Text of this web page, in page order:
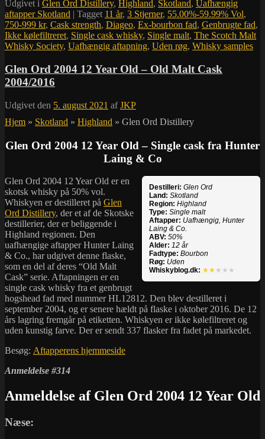
Udgivet i Glen Ord Distillery, Highland, Skotland, Uafhængig
aftapper Skotland | Tagget 11 år, 3 Stjerner, 55.00%-59.99% Vol,
750-999 kr, Cask strength, Diageo, Ex-bourbon fad, Genbrugte fad,
Ikke kølefiltreret, Single cask whisky, Single malt, The Scotch Malt
Whisky Society, Uafhængig aftapning, Uden røg, Whisky samples
Glen Ord 2004 12 Year Old – Old Malt Cask
2004/2016
Udgivet den 5. august 2021 afJKP
Hjem » Skotland » Highland » Glen Ord Distillery
Glen Ord 2004 12 Year Old – Single cask fra Hunter
Laing & Co
Destilleri: Glen Ord
Land: Skotland
Region: Highland
Type: Single malt
Aftapper: Uafhængig, Hunter
Laing & Co.
ABV: 50%
Alder: 12 år
Fadtype: Bourbon
Røg: Uden
Whiskyblog.dk: ★★ ★★★
Glen Ord 2004 12 Year Old er en
skotsk whisky på 50% vol.
Whiskyen er destilleret på Glen
Ord Distillery, der et af de Skotske
destillerier, der er beliggende i
Highland regionen. Den
uafhængige aftapper Hunter Laing
& Co., har udgivet denne flaske,
som en del af deres “Old Malt
Cask” serie. Aftapningen er en
single cask whisky fra et genbrugt
hogshead fad med nummer HL12812. Den blev destilleret i
september 2004, og er senere hældt på flaske i oktober 2016. De 12
års lagring fremgår på etiketten. Whiskyen er ikke kølefiltreret og
uden kunstig farve. Der er sendt 337 flasker fra fadet på markedet.
Besøg: Aftapperens hjemmeside
Anmeldelse #314
Anmeldelse af Glen Ord 2004 12 Year Old
Næse: